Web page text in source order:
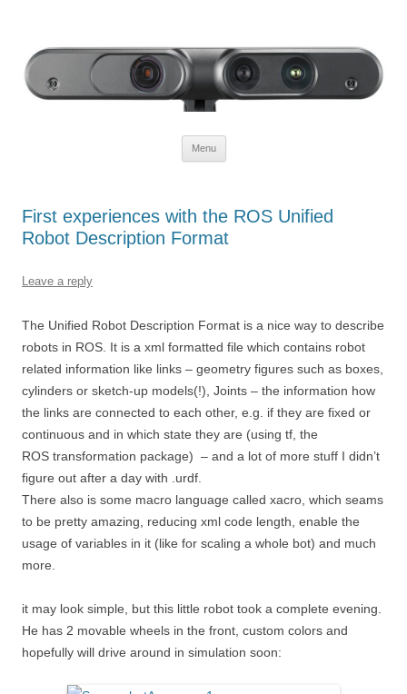
Menu
First experiences with the ROS Unified
Robot Description Format
Leave a reply
The Unified Robot Description Format is a nice way to describe
robots in ROS. It is a xml formatted file which contains robot
related information like links – geometry figures such as boxes,
cylinders or sketch-up models(!), Joints – the information how
the links are connected to each other, e.g. if they are fixed or
continuous and in which state they are (using tf, the
ROS transformation package) – and a lot of more stuff I didn’t
figure out after a day with .urdf.
There also is some macro language called xacro, which seams
to be pretty amazing, reducing xml code length, enable the
usage of variables in it (like for scaling a whole bot) and much
more.
it may look simple, but this little robot took a complete evening.
He has 2 movable wheels in the front, custom colors and
hopefully will drive around in simulation soon: